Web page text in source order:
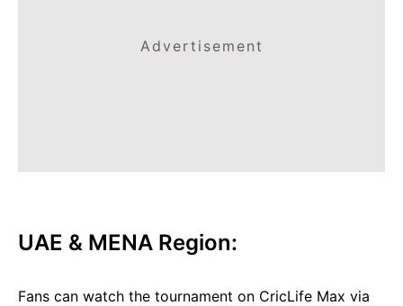
Advertisement
UAE & MENA Region:
Fans can watch the tournament on CricLife Max via